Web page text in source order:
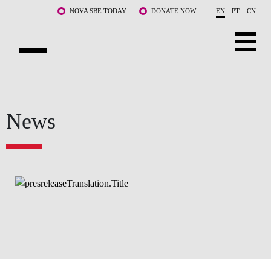
Skip to main content NOVA SBE TODAY DONATE NOW EN PT CN
News